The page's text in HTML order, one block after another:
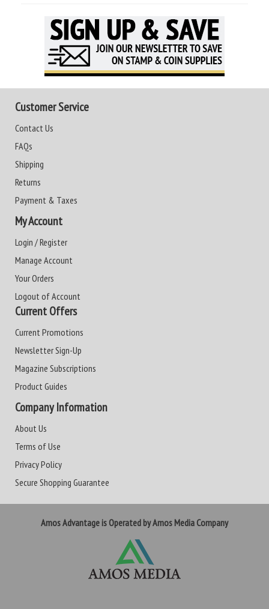
Customer Service
Contact Us
FAQs
Shipping
Returns
Payment & Taxes
My Account
Login / Register
Manage Account
Your Orders
Logout of Account
Current Offers
Current Promotions
Newsletter Sign-Up
Magazine Subscriptions
Product Guides
Company Information
About Us
Terms of Use
Privacy Policy
Secure Shopping Guarantee
Amos Advantage is Operated by Amos Media Company